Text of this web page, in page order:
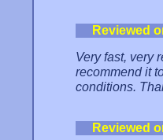
Reviewed
Very fast, very
recommend it
conditions.
Reviewed